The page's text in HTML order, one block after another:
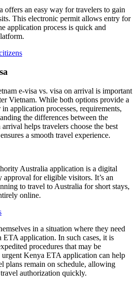
an easy way for travelers to gain
This electronic permit allows entry for
application process is quick and
e-visa vs. visa on arrival is important
Vietnam. While both options provide a
application processes, requirements,
the differences between the
helps travelers choose the best
a smooth travel experience.
Australia application is a digital
approval for eligible visitors. It’s an
to travel to Australia for short stays,
online.
in a situation where they need
application. In such cases, it is
procedures that may be
Kenya ETA application can help
plans remain on schedule, allowing
authorization quickly.